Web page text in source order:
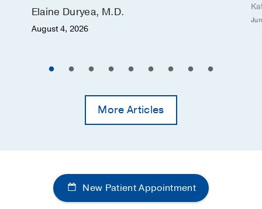
Elaine Duryea, M.D.
August 4, 2026
More Articles
New Patient Appointment